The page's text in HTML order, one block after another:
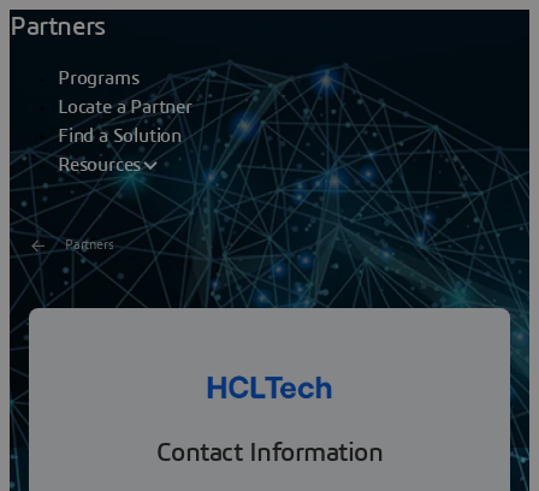
Partners
Programs
Locate a Partner
Find a Solution
Resources
Partners
HCL TECHNOLOGIES LTD
HCLTech is a global technology company, home to more
Contact Information